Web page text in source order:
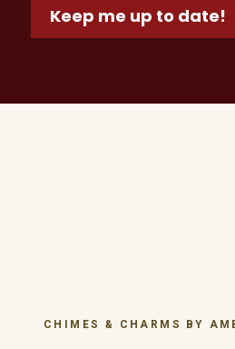
Keep me up to date!
CHIMES & CHARMS BY